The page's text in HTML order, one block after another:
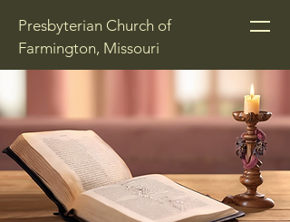
Presbyterian Church of
Farmington, Missouri